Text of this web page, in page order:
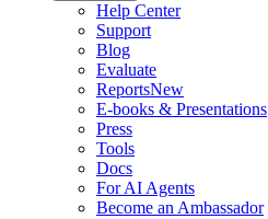
Help Center
Support
Blog
Evaluate
ReportsNew
E-books & Presentations
Press
Tools
Docs
For AI Agents
Become an Ambassador